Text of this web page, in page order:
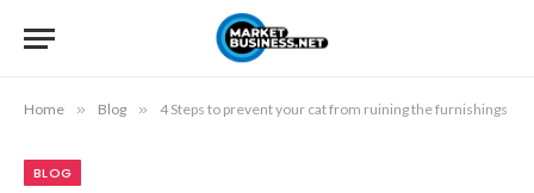
Home » Blog » 4 Steps to prevent your cat from ruining the furnishings
BLOG